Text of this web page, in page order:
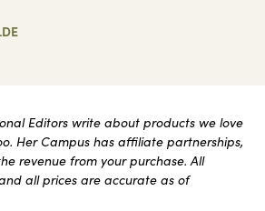
Editors write about products we love
Her Campus has affiliate partnerships,
revenue from your purchase. All
all prices are accurate as of